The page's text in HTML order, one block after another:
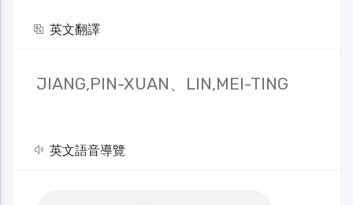
英文翻譯
JIANG,PIN-XUAN、LIN,MEI-TING
英文語音導覽